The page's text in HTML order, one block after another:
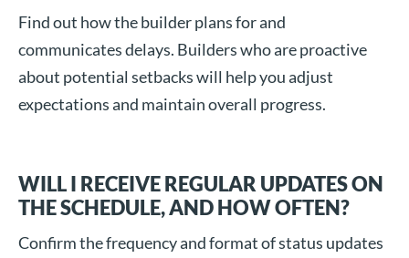
Find out how the builder plans for and
communicates delays. Builders who are proactive
about potential setbacks will help you adjust
expectations and maintain overall progress.
WILL I RECEIVE REGULAR UPDATES ON
THE SCHEDULE, AND HOW OFTEN?
Confirm the frequency and format of status updates